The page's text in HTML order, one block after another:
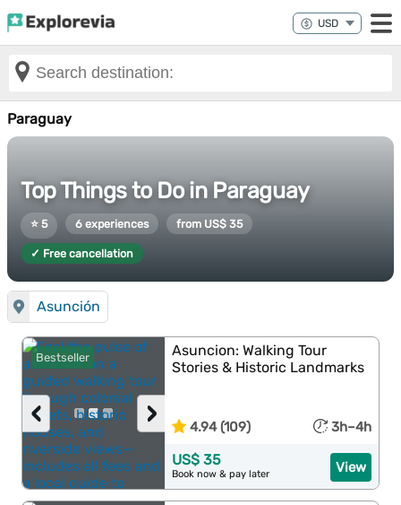
Paraguay
Top Things to Do in Paraguay
⭐ 5 6 experiences from US$ 35
✓ Free cancellation
Asunción
Bestseller
›
‹
Asuncion: Walking Tour
Stories & Historic Landmarks
4.94 (109) 3h–4h
View
US$ 35
Book now & pay later